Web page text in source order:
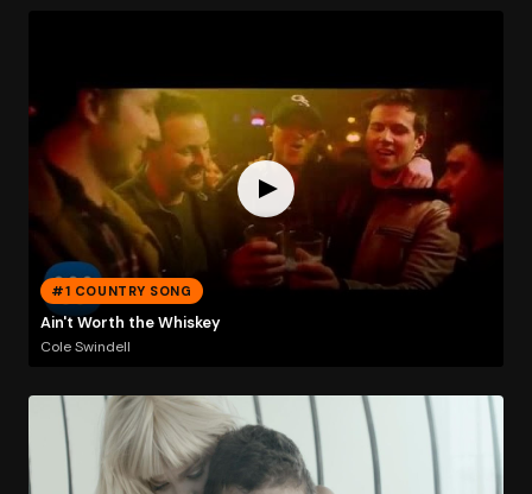
#1 COUNTRY SONG
Ain't Worth the Whiskey
Cole Swindell